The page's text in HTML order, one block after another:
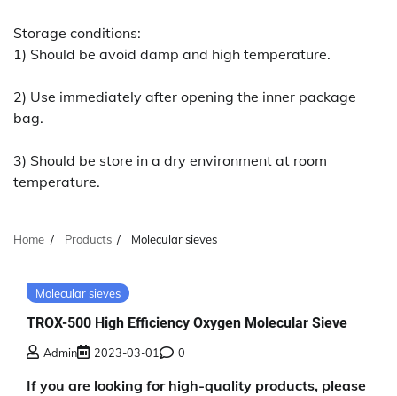
Storage conditions:
1) Should be avoid damp and high temperature.
2) Use immediately after opening the inner package
bag.
3) Should be store in a dry environment at room
temperature.
Home Products Molecular sieves
Molecular sieves
TROX-500 High Efficiency Oxygen Molecular Sieve
Admin 2023-03-01 0
If you are looking for high-quality products, please